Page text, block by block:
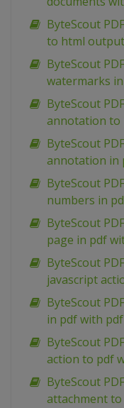
ByteScout
to html
ByteScout
watermarks
ByteScout
annotation to
ByteScout
annotation in
ByteScout
numbers in
ByteScout
page in pdf
ByteScout
javascript
ByteScout
in pdf with
ByteScout
action to pdf
ByteScout
attachment